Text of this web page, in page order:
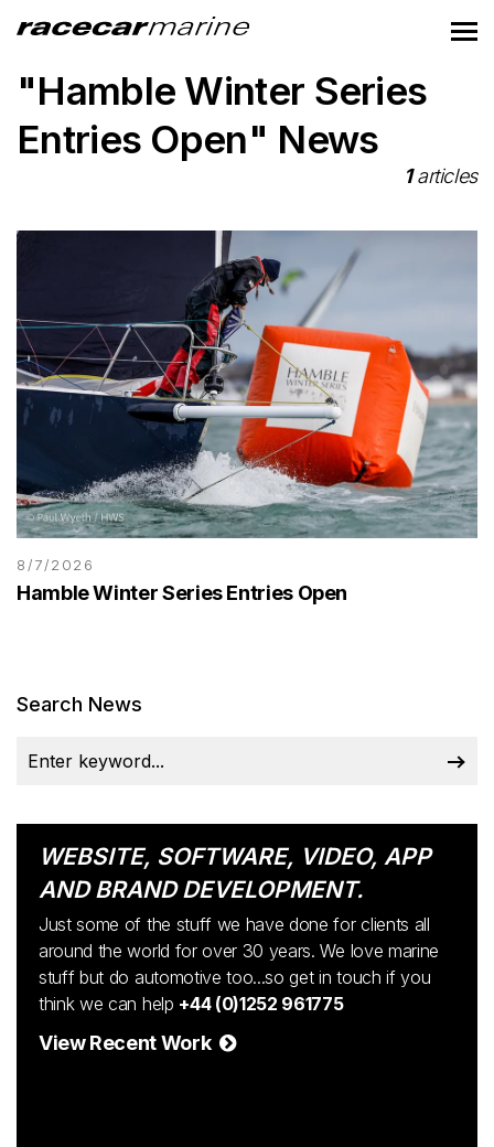
"Hamble Winter Series
Entries Open" News
1articles
8/7/2026
Hamble Winter Series Entries Open
Search News
WEBSITE, SOFTWARE, VIDEO, APP
AND BRAND DEVELOPMENT.
Just some of the stuff we have done for clients all
around the world for over 30 years. We love marine
stuff but do automotive too...so get in touch if you
think we can help +44 (0)1252 961775
View Recent Work